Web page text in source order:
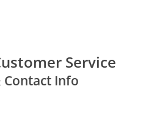
Service
Contact Info